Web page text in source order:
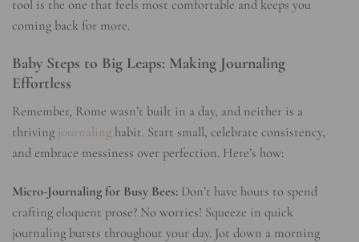
tool is the one that feels most comfortable and keeps you
coming back for more.
Baby Steps to Big Leaps: Making Journaling
Effortless
Remember, Rome wasn’t built in a day, and neither is a
thriving journaling habit. Start small, celebrate consistency,
and embrace messiness over perfection. Here’s how:
Micro-Journaling for Busy Bees: Don’t have hours to spend
crafting eloquent prose? No worries! Squeeze in quick
journaling bursts throughout your day. Jot down a morning